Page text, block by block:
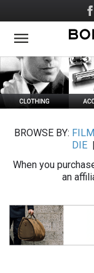
to
main
Social
Media
BROWSE BY: FILM
DIE
When you
an